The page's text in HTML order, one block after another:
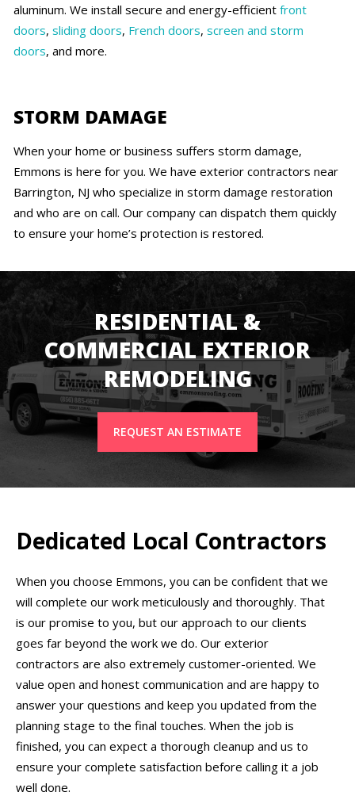
aluminum. We install secure and energy-efficient front
doors, sliding doors, French doors, screen and storm
doors, and more.
STORM DAMAGE
When your home or business suffers storm damage,
Emmons is here for you. We have exterior contractors near
Barrington, NJ who specialize in storm damage restoration
and who are on call. Our company can dispatch them quickly
to ensure your home’s protection is restored.
RESIDENTIAL &
COMMERCIAL EXTERIOR
REMODELING
REQUEST AN ESTIMATE
Dedicated Local Contractors
When you choose Emmons, you can be confident that we
will complete our work meticulously and thoroughly. That
is our promise to you, but our approach to our clients
goes far beyond the work we do. Our exterior
contractors are also extremely customer-oriented. We
value open and honest communication and are happy to
answer your questions and keep you updated from the
planning stage to the final touches. When the job is
finished, you can expect a thorough cleanup and us to
ensure your complete satisfaction before calling it a job
well done.